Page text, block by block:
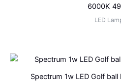
6000K
LED
Spectrum 1w LED Golf